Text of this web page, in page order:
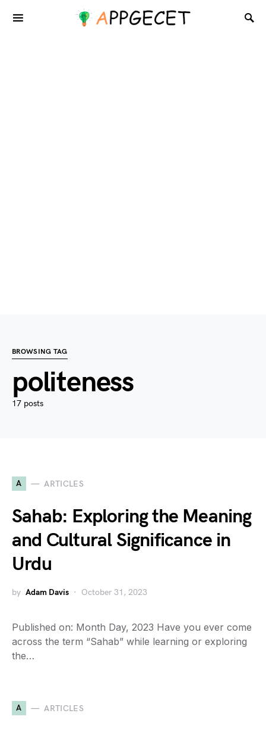
BROWSING TAG
politeness
17 posts
A ARTICLES
Sahab: Exploring the Meaning
and Cultural Significance in
Urdu
by Adam Davis October 31, 2023
Published on: Month Day, 2023 Have you ever come
across the term “Sahab” while learning or exploring
the…
A ARTICLES